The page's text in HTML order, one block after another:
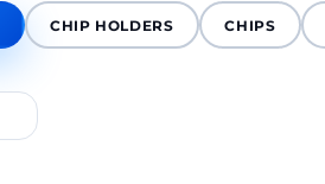
CHIP HOLDERS CHIPS